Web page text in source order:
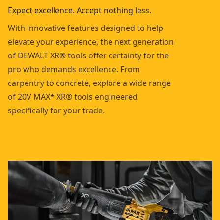
Expect excellence. Accept nothing less.
With innovative features designed to help
elevate your experience, the next generation
of DEWALT XR® tools offer certainty for the
pro who demands excellence. From
carpentry to concrete, explore a wide range
of 20V MAX* XR® tools engineered
specifically for your trade.